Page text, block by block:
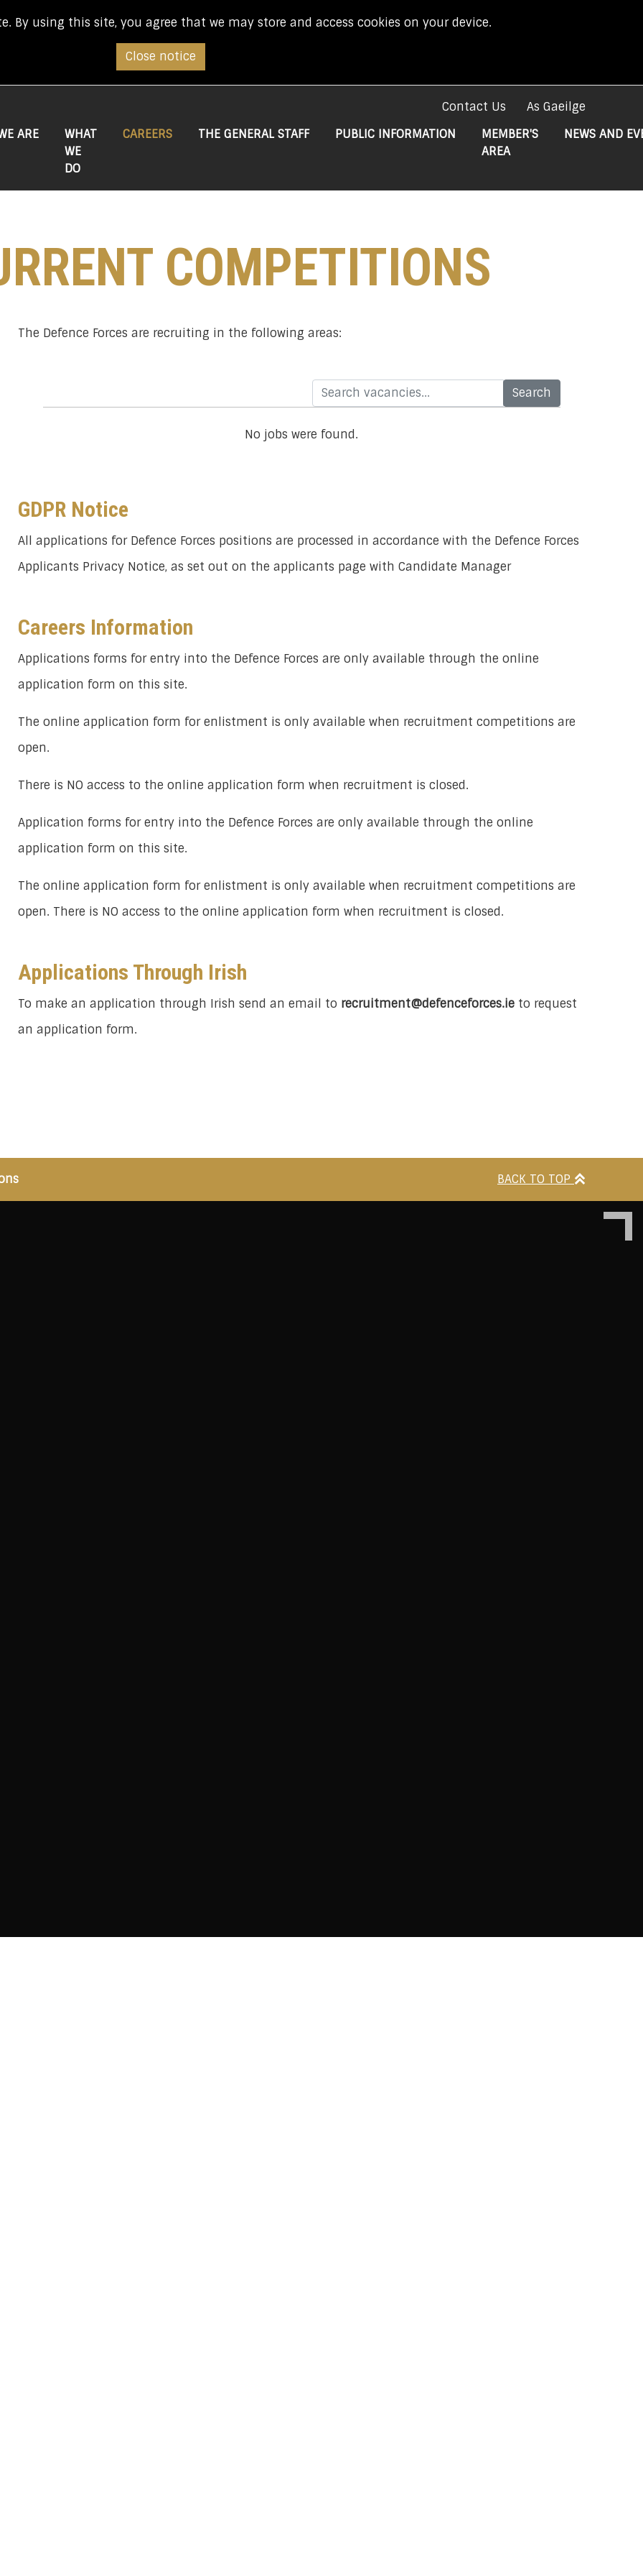
By using this site, you agree that we may store and access cookies on your device.
Close notice
Contact Us
As Gaeilge
ARE
WHAT
WE
DO
CAREERS(CURRENT)
THE GENERAL STAFF PUBLIC INFORMATION
MEMBER'S
AREA
NEWS AND
COMPETITIONS
The Defence Forces are recruiting in the following areas:
No jobs were found.
GDPR Notice
All applications for Defence Forces positions are processed in accordance with the Defence Forces
Applicants Privacy Notice, as set out on the applicants page with Candidate Manager
Careers Information
Applications forms for entry into the Defence Forces are only available through the online
application form on this site.
The online application form for enlistment is only available when recruitment competitions are
open.
There is NO access to the online application form when recruitment is closed.
Application forms for entry into the Defence Forces are only available through the online
application form on this site.
The online application form for enlistment is only available when recruitment competitions are
open. There is NO access to the online application form when recruitment is closed.
Applications Through Irish
To make an application through Irish send an email to recruitment@defenceforces.ieto request
an application form.
BACK TO TOP